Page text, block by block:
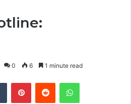
0 6 1 minute read
Tumblr PinterestReddit WhatsApp